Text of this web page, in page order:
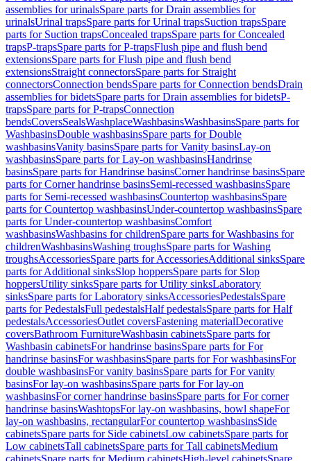
assemblies for urinalsSpare parts for Drain assemblies for
urinalsUrinal trapsSpare parts for Urinal trapsSuction trapsSpare
parts for Suction trapsConcealed trapsSpare parts for Concealed
trapsP-trapsSpare parts for P-trapsFlush pipe and flush bend
extensionsSpare parts for Flush pipe and flush bend
extensionsStraight connectorsSpare parts for Straight
connectorsConnection bendsSpare parts for Connection bendsDrain
assemblies for bidetsSpare parts for Drain assemblies for bidetsP-
trapsSpare parts for P-trapsConnection
bendsCoversSealsWashplaceWashbasinsWashbasinsSpare parts for
WashbasinsDouble washbasinsSpare parts for Double
washbasinsVanity basinsSpare parts for Vanity basinsLay-on
washbasinsSpare parts for Lay-on washbasinsHandrinse
basinsSpare parts for Handrinse basinsCorner handrinse basinsSpare
parts for Corner handrinse basinsSemi-recessed washbasinsSpare
parts for Semi-recessed washbasinsCountertop washbasinsSpare
parts for Countertop washbasinsUnder-countertop washbasinsSpare
parts for Under-countertop washbasinsComfort
washbasinsWashbasins for childrenSpare parts for Washbasins for
childrenWashbasinsWashing troughsSpare parts for Washing
troughsAccessoriesSpare parts for AccessoriesAdditional sinksSpare
parts for Additional sinksSlop hoppersSpare parts for Slop
hoppersUtility sinksSpare parts for Utility sinksLaboratory
sinksSpare parts for Laboratory sinksAccessoriesPedestalsSpare
parts for PedestalsFull pedestalsHalf pedestalsSpare parts for Half
pedestalsAccessoriesOutlet coversFastening materialDecorative
coversBathroom FurnitureWashbasin cabinetsSpare parts for
Washbasin cabinetsFor handrinse basinsSpare parts for For
handrinse basinsFor washbasinsSpare parts for For washbasinsFor
double washbasinsFor vanity basinsSpare parts for For vanity
basinsFor lay-on washbasinsSpare parts for For lay-on
washbasinsFor corner handrinse basinsSpare parts for For corner
handrinse basinsWashtopsFor lay-on washbasins, bowl shapeFor
lay-on washbasins, rectangularFor countertop washbasinsSide
cabinetsSpare parts for Side cabinetsLow cabinetsSpare parts for
Low cabinetsTall cabinetsSpare parts for Tall cabinetsMedium
cabinetsSpare parts for Medium cabinetsHigh-level cabinetsSpare